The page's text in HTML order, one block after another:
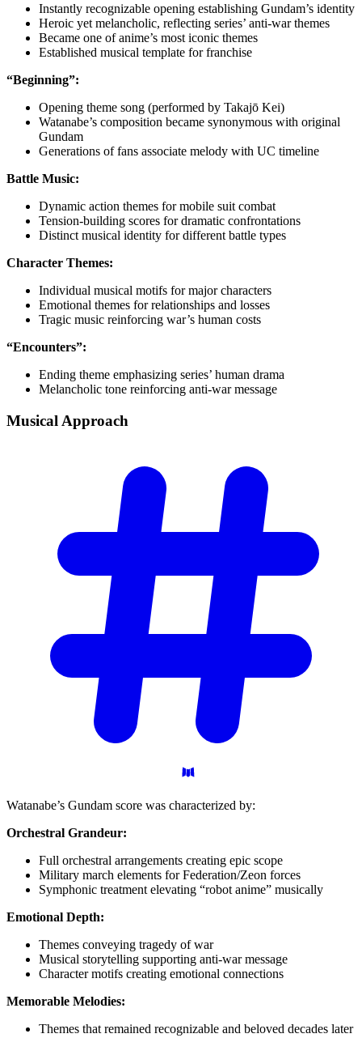
Instantly recognizable opening establishing Gundam’s identity
Heroic yet melancholic, reflecting series’ anti-war themes
Became one of anime’s most iconic themes
Established musical template for franchise
“Beginning”:
Opening theme song (performed by Takajō Kei)
Watanabe’s composition became synonymous with original
Gundam
Generations of fans associate melody with UC timeline
Battle Music:
Dynamic action themes for mobile suit combat
Tension-building scores for dramatic confrontations
Distinct musical identity for different battle types
Character Themes:
Individual musical motifs for major characters
Emotional themes for relationships and losses
Tragic music reinforcing war’s human costs
“Encounters”:
Ending theme emphasizing series’ human drama
Melancholic tone reinforcing anti-war message
Musical Approach
Watanabe’s Gundam score was characterized by:
Orchestral Grandeur:
Full orchestral arrangements creating epic scope
Military march elements for Federation/Zeon forces
Symphonic treatment elevating “robot anime” musically
Emotional Depth:
Themes conveying tragedy of war
Musical storytelling supporting anti-war message
Character motifs creating emotional connections
Memorable Melodies:
Themes that remained recognizable and beloved decades later